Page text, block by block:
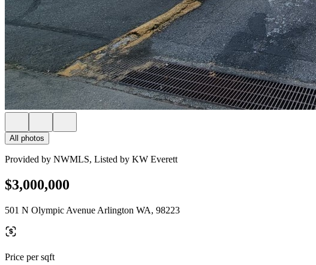
All photos
Provided by NWMLS, Listed by KW Everett
$3,000,000
501 N Olympic Avenue Arlington WA, 98223
Price per sqft